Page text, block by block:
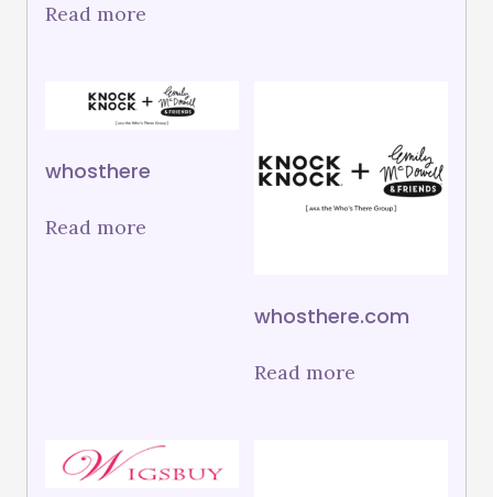
Read more
whosthere
Read more
whosthere.com
Read more